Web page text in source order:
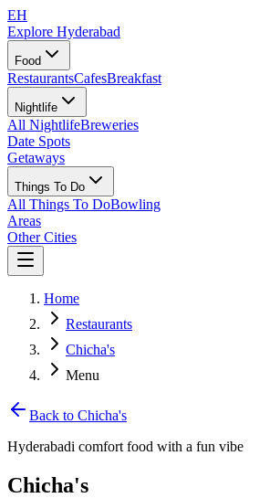
EH
Explore Hyderabad
Food
RestaurantsCafesBreakfast
Nightlife
All NightlifeBreweries
Date Spots
Getaways
Things To Do
All Things To DoBowling
Areas
Other Cities
Home
Restaurants
Chicha's
Menu
Back to Chicha's
Hyderabadi comfort food with a fun vibe
Chicha's